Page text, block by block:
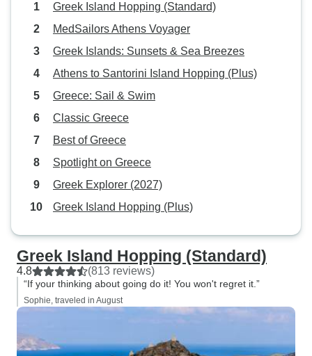
Greek Island Hopping (Standard)
MedSailors Athens Voyager
Greek Islands: Sunsets & Sea Breezes
Athens to Santorini Island Hopping (Plus)
Greece: Sail & Swim
Classic Greece
Best of Greece
Spotlight on Greece
Greek Explorer (2027)
Greek Island Hopping (Plus)
Greek Island Hopping (Standard)
4.8 (813 reviews)
“If your thinking about going do it! You won't regret it.”
Sophie, traveled in August